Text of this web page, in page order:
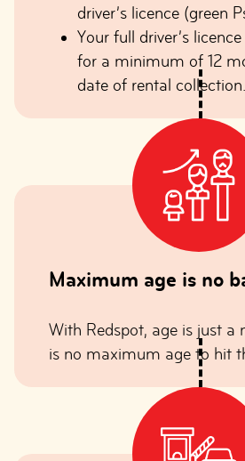
driver’s licence (green
Your full driver’s
for a minimum of 12
date of rental collection.
Maximum age is no
With Redspot, age is just a
is no maximum age to hit